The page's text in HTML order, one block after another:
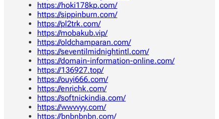
https://hoki178kp.com/
https://sippinburn.com/
https://pl2trk.com/
https://mobakub.vip/
https://oldchamparan.com/
https://seventilmidnightintl.com/
https://domain-information-online.com/
https://136927.top/
https://ouyi666.com/
https://enrichk.com/
https://softnickindia.com/
https://wwvvyy.com/
https://bnbnbnbn.com/